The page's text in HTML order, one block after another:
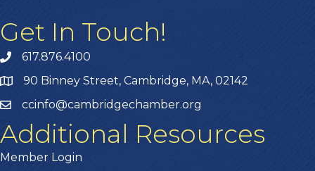
Get In Touch!
617.876.4100
90 Binney Street, Cambridge, MA, 02142
ccinfo@cambridgechamber.org
Additional Resources
Member Login